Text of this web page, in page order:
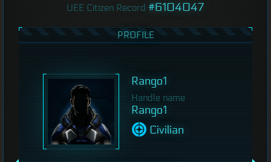
UEE Citizen Record #6104047
PROFILE
Rango1
Handle name
Rango1
Civilian